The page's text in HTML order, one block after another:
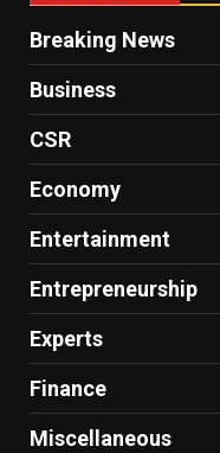
Breaking News
Business
CSR
Economy
Entertainment
Entrepreneurship
Experts
Finance
Miscellaneous